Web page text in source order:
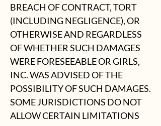
BREACH OF CONTRACT, TORT
(INCLUDING NEGLIGENCE), OR
OTHERWISE AND REGARDLESS
OF WHETHER SUCH DAMAGES
WERE FORESEEABLE OR GIRLS,
INC. WAS ADVISED OF THE
POSSIBILITY OF SUCH DAMAGES.
SOME JURISDICTIONS DO NOT
ALLOW CERTAIN LIMITATIONS